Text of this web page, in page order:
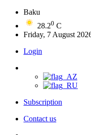
Baku
28.20 C
Friday, 7 August
Login
Subscription
Contact us